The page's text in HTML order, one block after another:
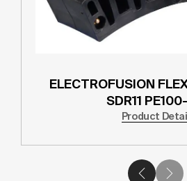
ELECTROFUSION
SDR11
Product Detail